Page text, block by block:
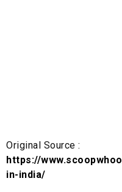
Original Source :
https://
in-india/